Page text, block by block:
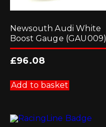
Newsouth Audi White
Boost Gauge (GAU009)
£96.08
Add to basket